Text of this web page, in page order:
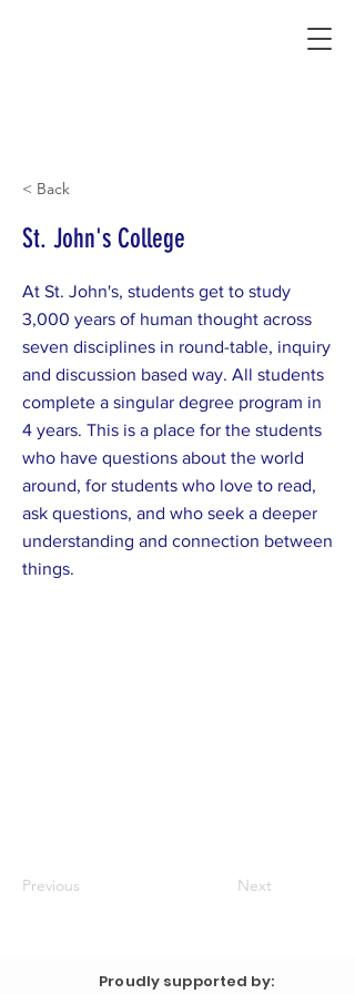
< Back
St. John's College
At St. John's, students get to study
3,000 years of human thought across
seven disciplines in round-table, inquiry
and discussion based way. All students
complete a singular degree program in
4 years. This is a place for the students
who have questions about the world
around, for students who love to read,
ask questions, and who seek a deeper
understanding and connection between
things.
Previous Next
Proudly supported by: